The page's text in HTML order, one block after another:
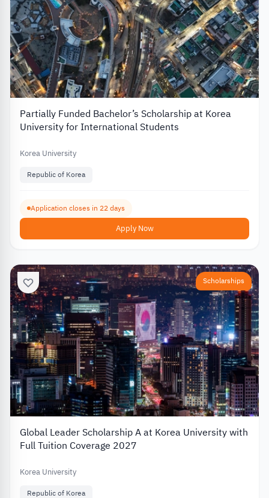
Partially Funded Bachelor’s Scholarship at Korea
University for International Students
Korea University
Republic of Korea
Application closes in 22 days
Apply Now
Scholarships
Global Leader Scholarship A at Korea University with
Full Tuition Coverage 2027
Korea University
Republic of Korea